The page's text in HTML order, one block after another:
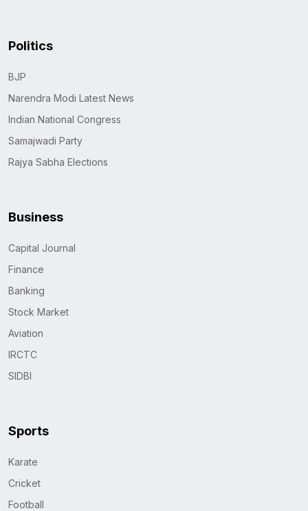
Politics
BJP
Narendra Modi Latest News
Indian National Congress
Samajwadi Party
Rajya Sabha Elections
Business
Capital Journal
Finance
Banking
Stock Market
Aviation
IRCTC
SIDBI
Sports
Karate
Cricket
Football